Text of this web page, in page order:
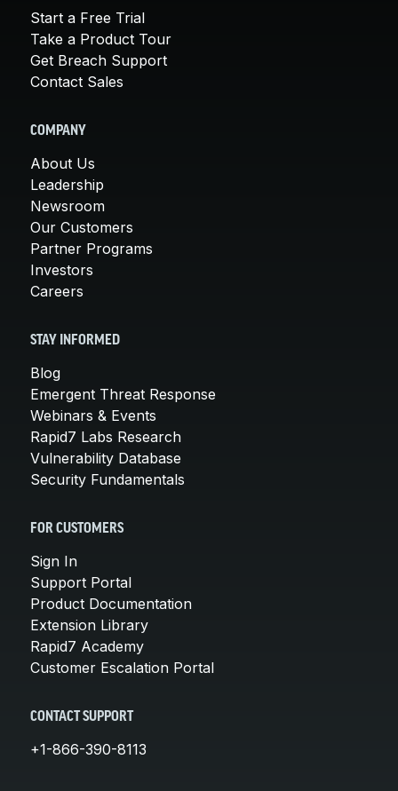
Start a Free Trial
Take a Product Tour
Get Breach Support
Contact Sales
COMPANY
About Us
Leadership
Newsroom
Our Customers
Partner Programs
Investors
Careers
STAY INFORMED
Blog
Emergent Threat Response
Webinars & Events
Rapid7 Labs Research
Vulnerability Database
Security Fundamentals
FOR CUSTOMERS
Sign In
Support Portal
Product Documentation
Extension Library
Rapid7 Academy
Customer Escalation Portal
CONTACT SUPPORT
+1-866-390-8113